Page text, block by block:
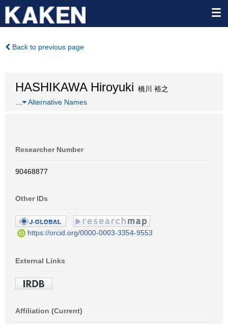
Back to previous page
HASHIKAWA Hiroyuki 橋川 裕之
Alternative Names
Researcher Number
90468877
Other IDs
https://orcid.org/0000-0003-3354-9553
External Links
Affiliation (Current)